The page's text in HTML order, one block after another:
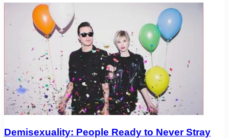
Demisexuality: People Ready to Never Stray